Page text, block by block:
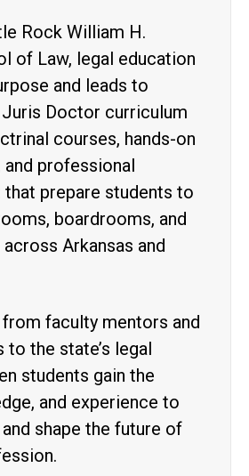
Rock William H.
of Law, legal education
and leads to
Doctor curriculum
courses, hands-on
and professional
prepare students to
boardrooms, and
Arkansas and
faculty mentors and
the state’s legal
students gain the
and experience to
shape the future of